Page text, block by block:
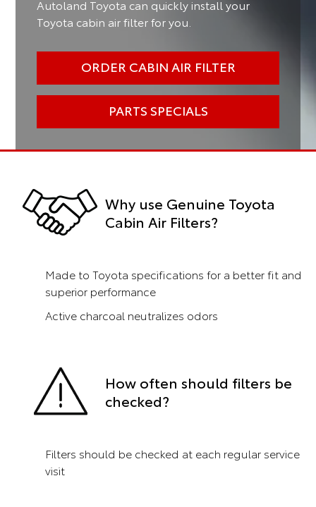
Autoland Toyota can quickly install your
Toyota cabin air filter for you.
ORDER CABIN AIR FILTER
PARTS SPECIALS
Why use Genuine Toyota
Cabin Air Filters?
Made to Toyota specifications for a better fit and
superior performance
Active charcoal neutralizes odors
How often should filters be
checked?
Filters should be checked at each regular service
visit